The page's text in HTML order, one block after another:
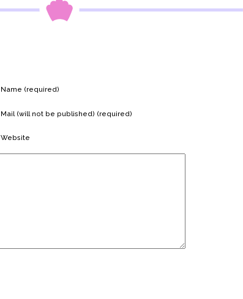
Name (required)
Mail (will not be published) (required)
Website